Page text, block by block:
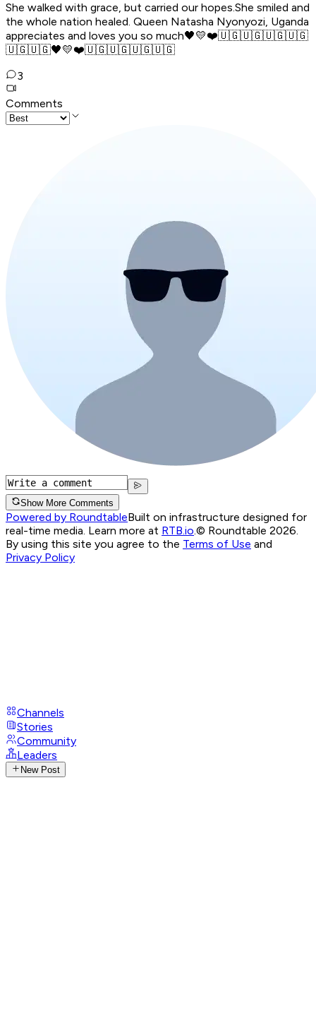
She walked with grace, but carried our hopes.She smiled and
the whole nation healed. Queen Natasha Nyonyozi, Uganda
appreciates and loves you so much🖤💛❤️🇺🇬🇺🇬🇺🇬🇺🇬
🇺🇬🇺🇬🖤💛❤️🇺🇬🇺🇬🇺🇬🇺🇬
3
Comments
Show More Comments
Powered by RoundtableBuilt on infrastructure designed for
real-time media. Learn more at RTB.io © Roundtable 2026.
By using this site you agree to the Terms of Use and
Privacy Policy
Channels
Stories
Community
Leaders
New Post